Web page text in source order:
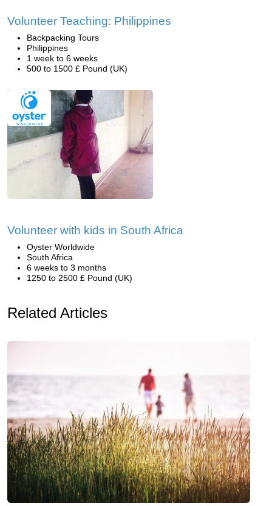
Volunteer Teaching: Philippines
Backpacking Tours
Philippines
1 week to 6 weeks
500 to 1500 £ Pound (UK)
Volunteer with kids in South Africa
Oyster Worldwide
South Africa
6 weeks to 3 months
1250 to 2500 £ Pound (UK)
Related Articles